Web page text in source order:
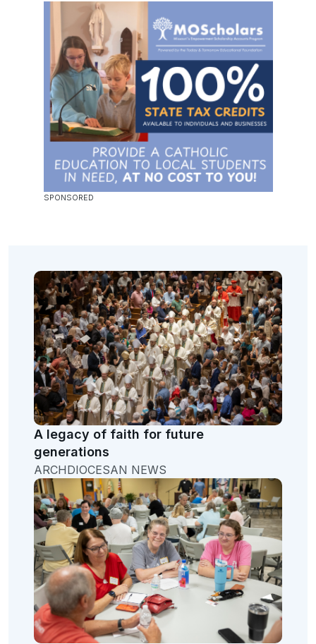
A legacy of faith for future
generations
ARCHDIOCESAN NEWS